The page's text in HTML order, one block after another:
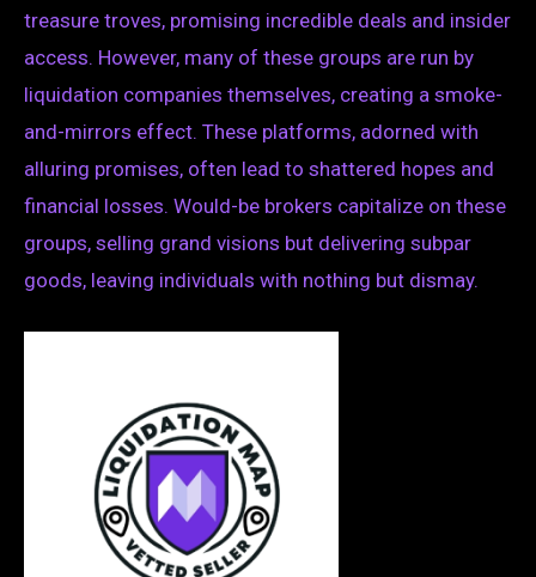
treasure troves, promising incredible deals and insider
access. However, many of these groups are run by
liquidation companies themselves, creating a smoke-
and-mirrors effect. These platforms, adorned with
alluring promises, often lead to shattered hopes and
financial losses. Would-be brokers capitalize on these
groups, selling grand visions but delivering subpar
goods, leaving individuals with nothing but dismay.